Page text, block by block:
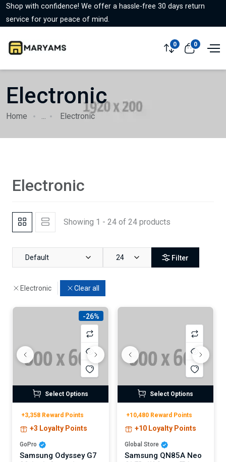
Shop with confidence! We offer a hassle-free 30 days return
service for your peace of mind.
0 0
Electronic
Home ... Electronic
Electronic
Showing 1 - 24 of 24 products
Default 24 Filter
Electronic Clear all
-26%
Select Options
+3,358 Reward Points
+3 Loyalty Points
GoPro
Samsung Odyssey G7
Select Options
+10,480 Reward Points
+10 Loyalty Points
Global Store
Samsung QN85A Neo